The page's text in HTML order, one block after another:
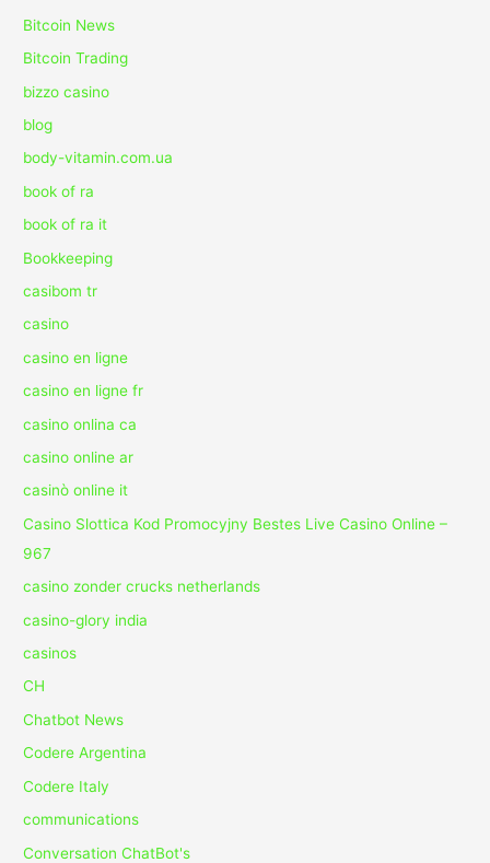
Bitcoin News
Bitcoin Trading
bizzo casino
blog
body-vitamin.com.ua
book of ra
book of ra it
Bookkeeping
casibom tr
casino
casino en ligne
casino en ligne fr
casino onlina ca
casino online ar
casinò online it
Casino Slottica Kod Promocyjny Bestes Live Casino Online –
967
casino zonder crucks netherlands
casino-glory india
casinos
CH
Chatbot News
Codere Argentina
Codere Italy
communications
Conversation ChatBot's